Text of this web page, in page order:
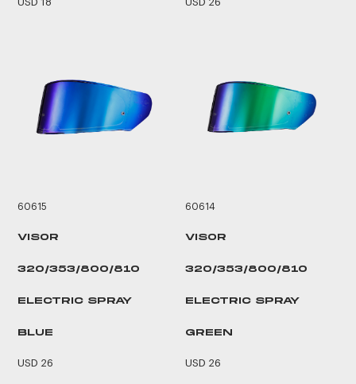
USD 26
60615
VISOR
320/353/800/810
ELECTRIC SPRAY
BLUE
USD 26
60614
VISOR
320/353/800/810
ELECTRIC SPRAY
GREEN
USD 26